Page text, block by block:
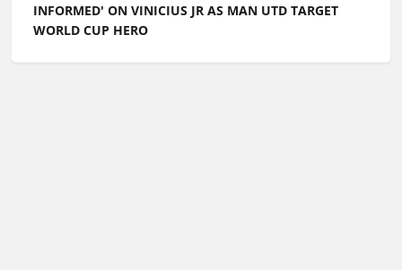
INFORMED' ON VINICIUS JR AS MAN UTD TARGET
WORLD CUP HERO